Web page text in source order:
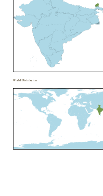
World Distribution